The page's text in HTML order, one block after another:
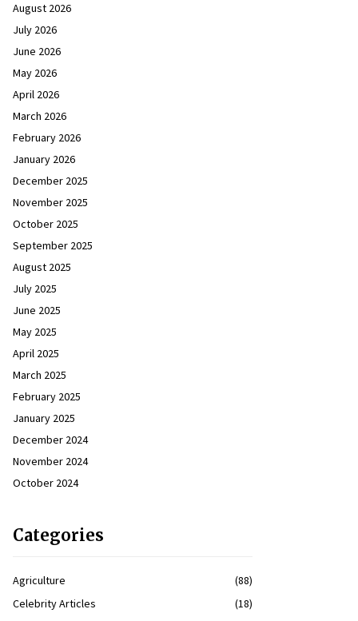
August 2026
July 2026
June 2026
May 2026
April 2026
March 2026
February 2026
January 2026
December 2025
November 2025
October 2025
September 2025
August 2025
July 2025
June 2025
May 2025
April 2025
March 2025
February 2025
January 2025
December 2024
November 2024
October 2024
Categories
Agriculture
(88)
Celebrity Articles
(18)